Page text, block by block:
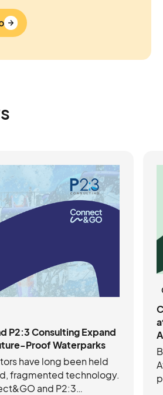
P2:3 Consulting Expand
Proof Waterparks
have long been held
fragmented technology.
and P2:3